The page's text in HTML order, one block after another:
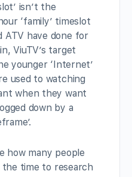
isn’t the
‘family’ timeslot
ATV have done for
ViuTV’s target
younger ‘Internet’
used to watching
when they want
down by a
how many people
time to research